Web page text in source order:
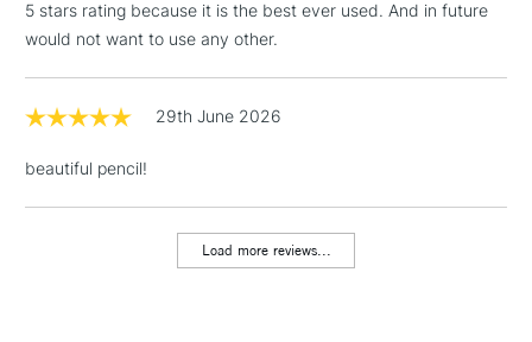
5 stars rating because it is the best ever used. And in future
would not want to use any other.
29th June 2026
beautiful pencil!
Load more reviews...